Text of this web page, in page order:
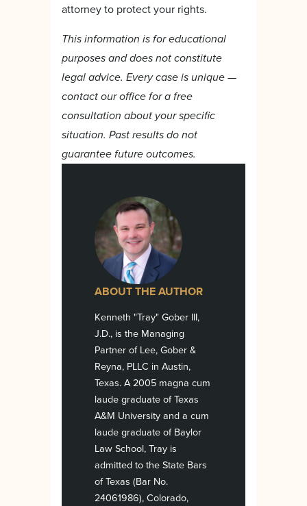
attorney to protect your rights.
This information is for educational
purposes and does not constitute
legal advice. Every case is unique —
contact our office for a free
consultation about your specific
situation. Past results do not
guarantee future outcomes.
ABOUT THE AUTHOR
Kenneth "Tray" Gober III,
J.D., is the Managing
Partner of Lee, Gober &
Reyna, PLLC in Austin,
Texas. A 2005 magna cum
laude graduate of Texas
A&M University and a cum
laude graduate of Baylor
Law School, Tray is
admitted to the State Bars
of Texas (Bar No.
24061986), Colorado,